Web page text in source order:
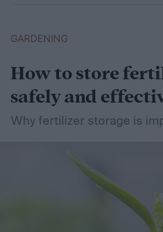
GARDENING
How to store
safely and
Why fertilizer storage is